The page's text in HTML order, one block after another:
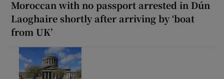
Moroccan with no passport arrested in Dún
Laoghaire shortly after arriving by ‘boat
from UK’